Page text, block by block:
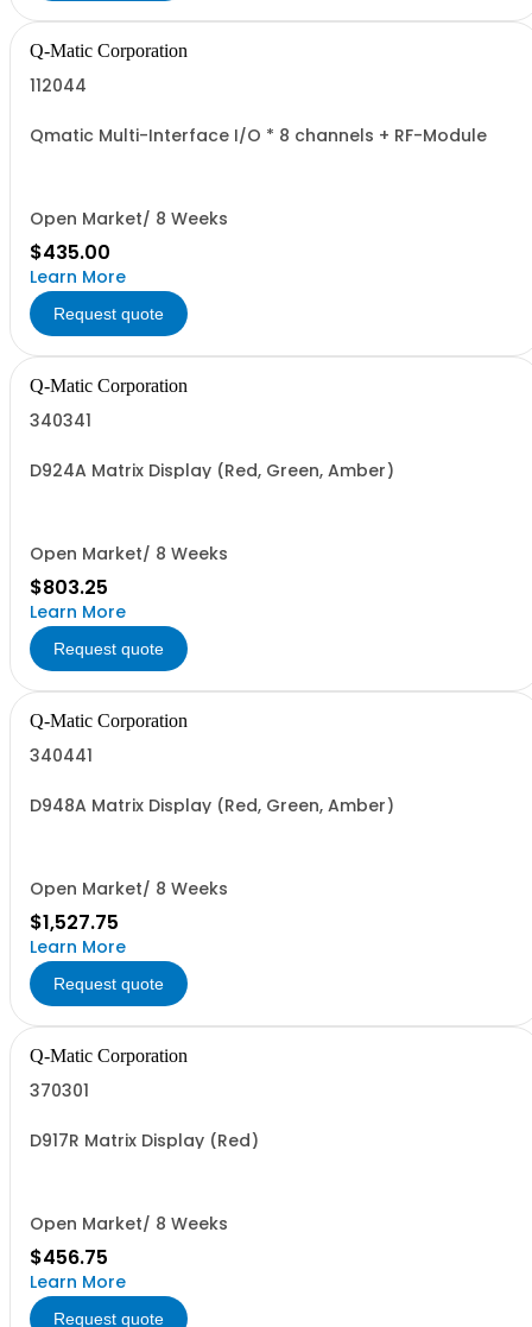
Q-Matic Corporation
112044
Qmatic Multi-Interface I/O * 8 channels + RF-Module
Open Market/ 8 Weeks
$435.00
Learn More
Request quote
Q-Matic Corporation
340341
D924A Matrix Display (Red, Green, Amber)
Open Market/ 8 Weeks
$803.25
Learn More
Request quote
Q-Matic Corporation
340441
D948A Matrix Display (Red, Green, Amber)
Open Market/ 8 Weeks
$1,527.75
Learn More
Request quote
Q-Matic Corporation
370301
D917R Matrix Display (Red)
Open Market/ 8 Weeks
$456.75
Learn More
Request quote